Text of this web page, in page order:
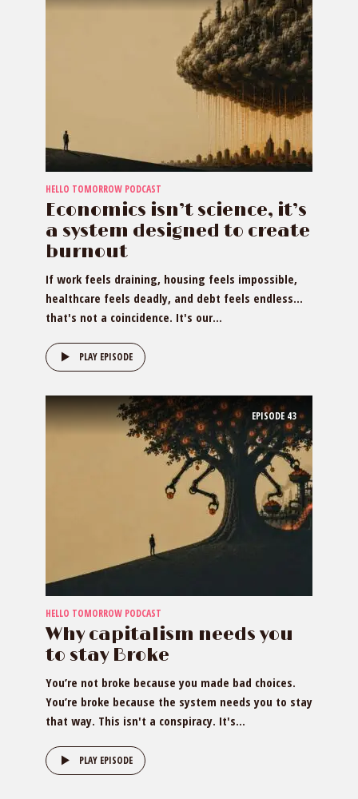
HELLO TOMORROW PODCAST
Economics isn’t science, it’s
a system designed to create
burnout
If work feels draining, housing feels impossible,
healthcare feels deadly, and debt feels endless…
that's not a coincidence. It's our...
PLAY EPISODE
EPISODE 43
HELLO TOMORROW PODCAST
Why capitalism needs you
to stay Broke
You’re not broke because you made bad choices.
You’re broke because the system needs you to stay
that way. This isn't a conspiracy. It's...
PLAY EPISODE